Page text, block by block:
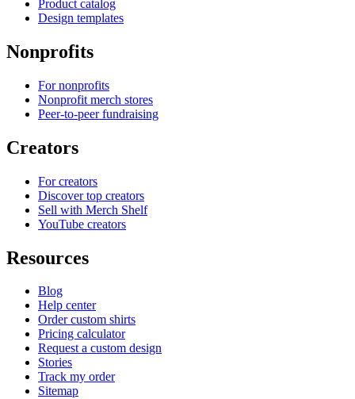
Product catalog
Design templates
Nonprofits
For nonprofits
Nonprofit merch stores
Peer-to-peer fundraising
Creators
For creators
Discover top creators
Sell with Merch Shelf
YouTube creators
Resources
Blog
Help center
Order custom shirts
Pricing calculator
Request a custom design
Stories
Track my order
Sitemap